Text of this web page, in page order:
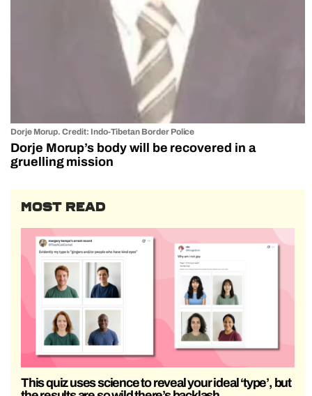
Dorje Morup. Credit: Indo-Tibetan Border Police
Dorje Morup’s body will be recovered in a
gruelling mission
MOST READ
This quiz uses science to reveal your ideal ‘type’, but